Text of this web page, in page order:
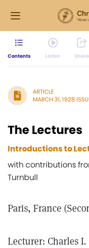
Contents Listen Share
ARTICLE
MARCH 31, 1928
The Lectures
Introductions to
with contributions
Turnbull
Paris, France
Lecturer: Charles I.